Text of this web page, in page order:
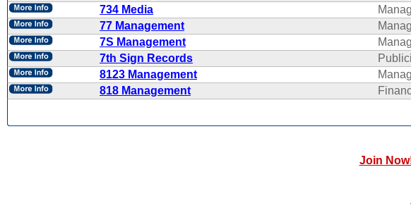
734 Media
77 Management
7S Management
7th Sign Records
8123 Management
818 Management
Join